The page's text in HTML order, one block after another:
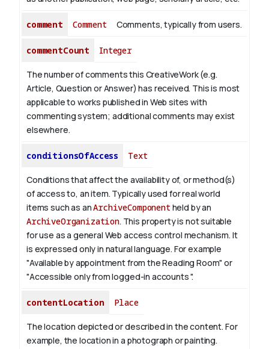
comment Comment Comments, typically from users.
commentCount Integer
The number of comments this CreativeWork (e.g.
Article, Question or Answer) has received. This is most
applicable to works published in Web sites with
commenting system; additional comments may exist
elsewhere.
conditionsOfAccess Text
Conditions that affect the availability of, or method(s)
of access to, an item. Typically used for real world
items such as anArchiveComponent held by an
ArchiveOrganization. This property is not suitable
for use as a general Web access control mechanism. It
is expressed only in natural language. For example
"Available by appointment from the Reading Room" or
"Accessible only from logged-in accounts ".
contentLocation Place
The location depicted or described in the content. For
example, the location in a photograph or painting.